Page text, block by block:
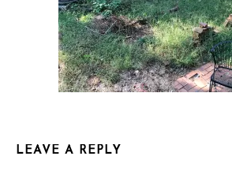
LEAVE A REPLY